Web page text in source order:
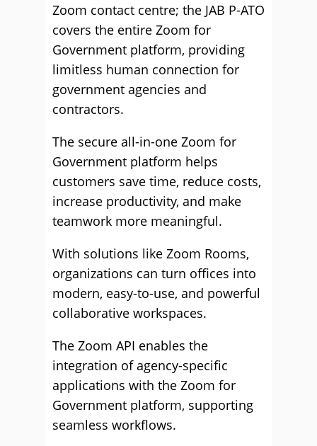
Zoom contact centre; the JAB P-ATO
covers the entire Zoom for
Government platform, providing
limitless human connection for
government agencies and
contractors.
The secure all-in-one Zoom for
Government platform helps
customers save time, reduce costs,
increase productivity, and make
teamwork more meaningful.
With solutions like Zoom Rooms,
organizations can turn offices into
modern, easy-to-use, and powerful
collaborative workspaces.
The Zoom API enables the
integration of agency-specific
applications with the Zoom for
Government platform, supporting
seamless workflows.